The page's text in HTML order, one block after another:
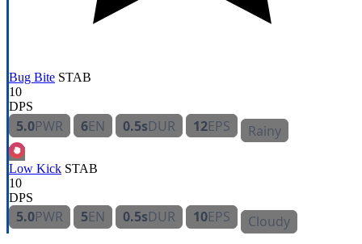
Bug Bite STAB
10
DPS
5.0PWR 6EN 0.5sDUR 12EPS Rainy
Low Kick STAB
10
DPS
5.0PWR 5EN 0.5sDUR 10EPS Cloudy